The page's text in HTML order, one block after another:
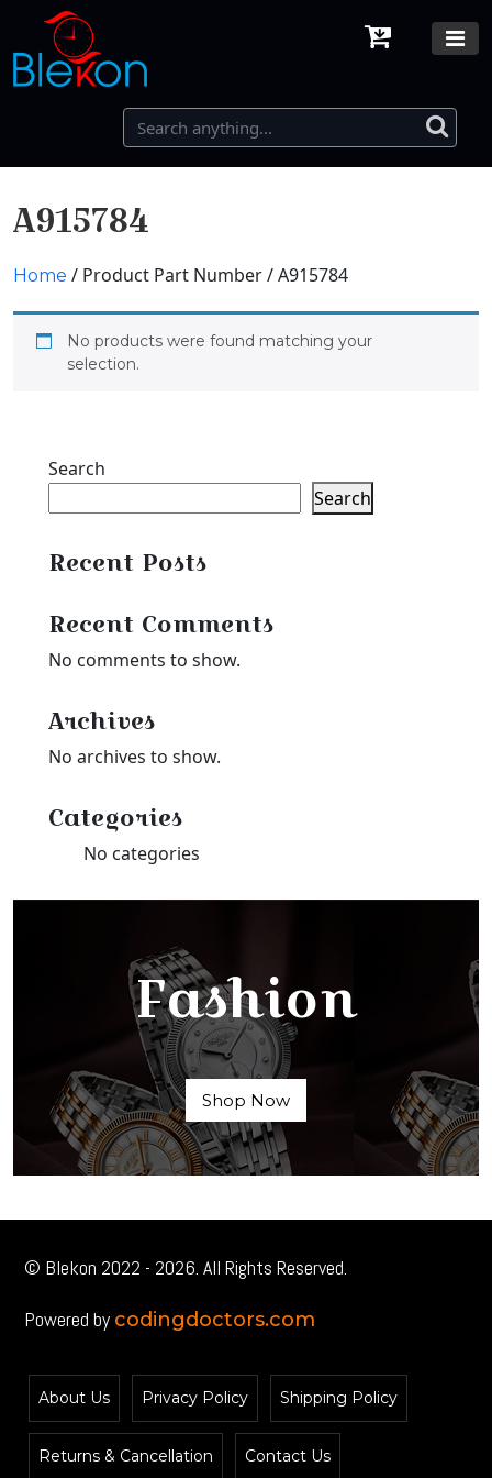
A915784
Home / Product Part Number / A915784
No products were found matching your
selection.
Search
Search
Recent Posts
Recent Comments
No comments to show.
Archives
No archives to show.
Categories
No categories
Fashion
Shop Now
© Blekon 2022 - 2026. All Rights Reserved.
Powered by codingdoctors.com
About Us Privacy Policy Shipping Policy
Returns & Cancellation Contact Us